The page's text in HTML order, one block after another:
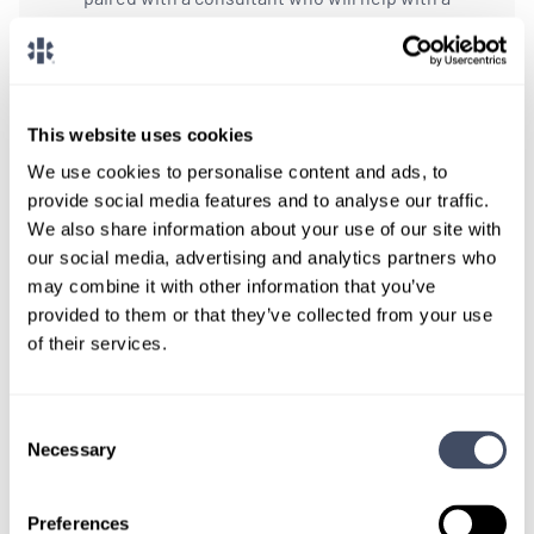
This website uses cookies
We use cookies to personalise content and ads, to
provide social media features and to analyse our traffic.
We also share information about your use of our site with
our social media, advertising and analytics partners who
may combine it with other information that you’ve
provided to them or that they’ve collected from your use
of their services.
Selection
Necessary
Preferences
OR, GIVE US A CALL888-837-3172